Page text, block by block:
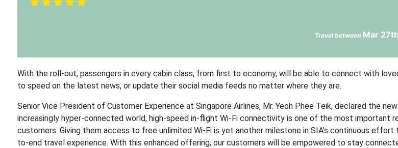
Travel betweenMar
With the roll-out, passengers in every cabin class, from first to economy, will be able to connect with
to speed on the latest news, or update their social media feeds no matter where they are.
Senior Vice President of Customer Experience at Singapore Airlines, Mr. Yeoh Phee Teik, declared the
increasingly hyper-connected world, high-speed in-flight Wi-Fi connectivity is one of the most important
customers. Giving them access to free unlimited Wi-Fi is yet another milestone in SIA’s continuous
to-end travel experience. With this enhanced offering, our customers will be empowered to stay